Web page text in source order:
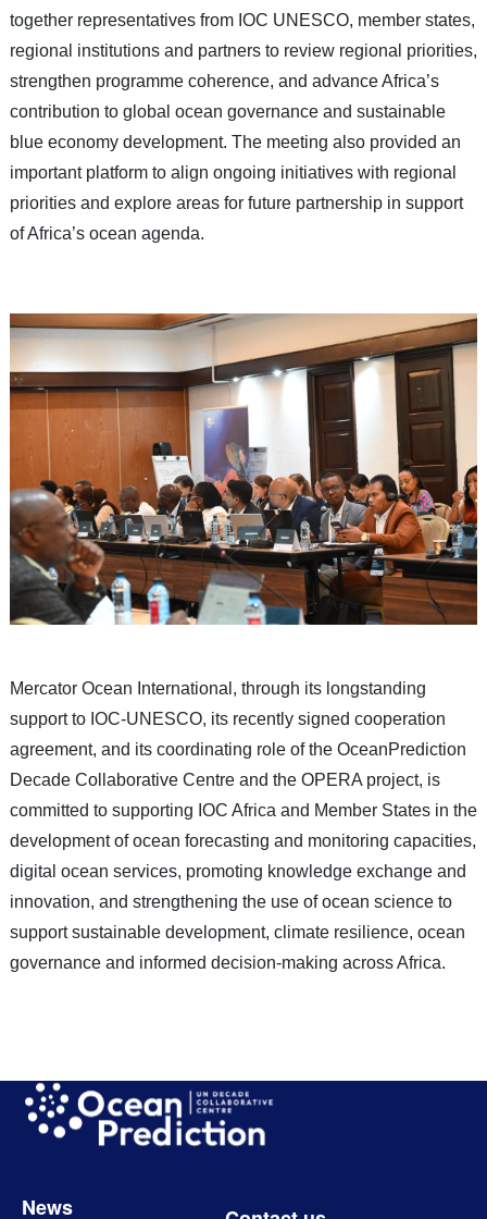
together representatives from IOC UNESCO, member states,
regional institutions and partners to review regional priorities,
strengthen programme coherence, and advance Africa’s
contribution to global ocean governance and sustainable
blue economy development. The meeting also provided an
important platform to align ongoing initiatives with regional
priorities and explore areas for future partnership in support
of Africa’s ocean agenda.
Mercator Ocean International, through its longstanding
support to IOC-UNESCO, its recently signed cooperation
agreement, and its coordinating role of the OceanPrediction
Decade Collaborative Centre and the OPERA project, is
committed to supporting IOC Africa and Member States in the
development of ocean forecasting and monitoring capacities,
digital ocean services, promoting knowledge exchange and
innovation, and strengthening the use of ocean science to
support sustainable development, climate resilience, ocean
governance and informed decision-making across Africa.
Image
News